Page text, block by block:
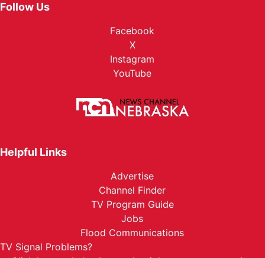
Follow Us
Facebook
X
Instagram
YouTube
Helpful Links
Advertise
Channel Finder
TV Program Guide
Jobs
Flood Communications
TV Signal Problems?